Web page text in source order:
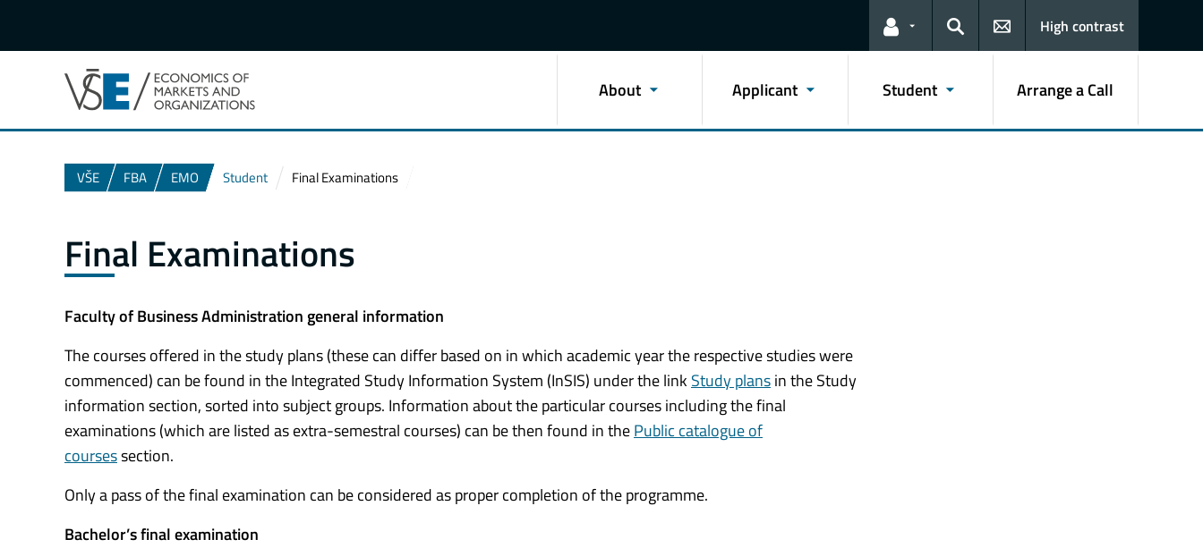
Links for the current user
Search
High contrast
About Applicant Student Arrange a Call
VŠE FBA EMO Student Final Examinations
Final Examinations
Faculty of Business Administration general information
The courses offered in the study plans (these can differ based on in which academic year the respective studies were
commenced) can be found in the Integrated Study Information System (InSIS) under the link Study plansin the Study
information section, sorted into subject groups. Information about the particular courses including the final
examinations (which are listed as extra-semestral courses) can be then found in thePublic catalogue of
coursessection.
Only a pass of the final examination can be considered as proper completion of the programme.
Bachelor’s final examination